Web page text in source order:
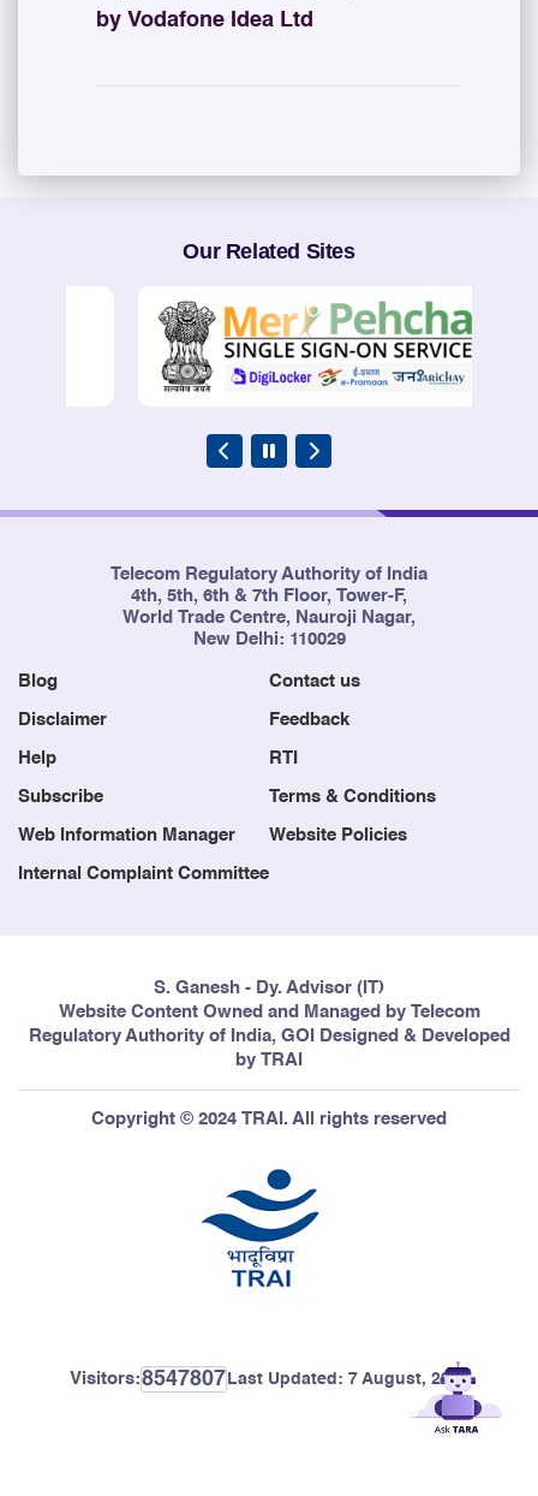
by Vodafone Idea Ltd
Our Related Sites
Telecom Regulatory Authority of India
4th, 5th, 6th & 7th Floor, Tower-F,
World Trade Centre, Nauroji Nagar,
New Delhi: 110029
Blog Contact us
Disclaimer Feedback
Help RTI
Subscribe Terms & Conditions
Web Information Manager Website Policies
Internal Complaint Committee
S. Ganesh - Dy. Advisor (IT)
Website Content Owned and Managed by Telecom
Regulatory Authority of India, GOI Designed & Developed
by TRAI
Copyright © 2024 TRAI. All rights reserved
Visitors:8547807 Last Updated: 7 August, 2026